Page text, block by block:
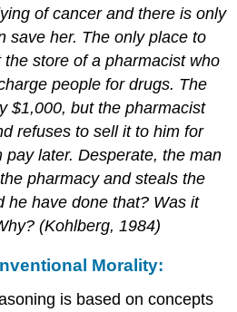
of cancer and there is only
save her. The only place to
store of a pharmacist who
people for drugs. The
$1,000, but the pharmacist
refuses to sell it to him for
pay later. Desperate, the man
pharmacy and steals the
he have done that? Was it
(Kohlberg, 1984)
Morality:
is based on concepts